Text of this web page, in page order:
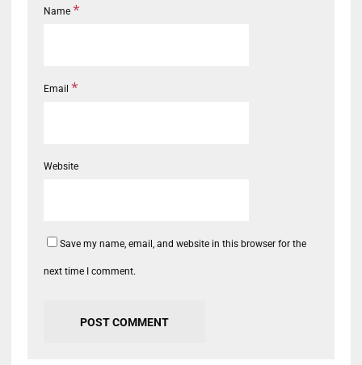
Name *
Email *
Website
Save my name, email, and website in this browser for the
next time I comment.